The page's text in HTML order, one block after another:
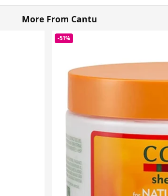
More From Cantu
-51%